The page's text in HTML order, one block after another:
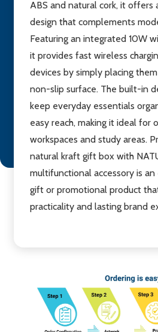
ABS and natural cork, it offers
design that complements
Featuring an integrated 10W
it provides fast wireless
devices by simply placing
non-slip surface. The built-in
keep everyday essentials
easy reach, making it ideal for
workspaces and study areas.
natural kraft gift box with
multifunctional accessory is
gift or promotional product
practicality and lasting brand